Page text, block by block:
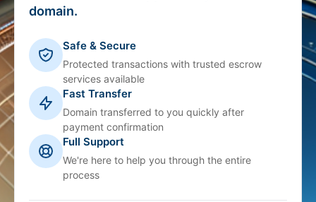
domain.
Safe & Secure
Protected transactions with trusted escrow
services available
Fast Transfer
Domain transferred to you quickly after
payment confirmation
Full Support
We're here to help you through the entire
process